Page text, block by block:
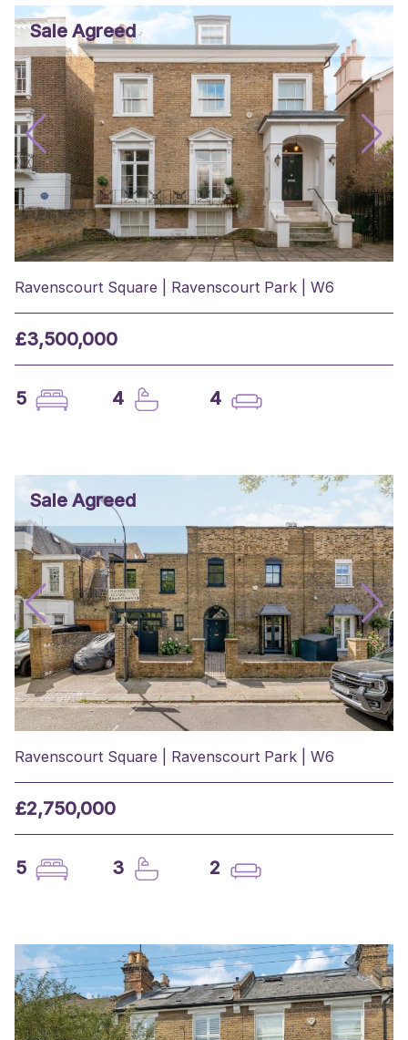
Sale Agreed
Ravenscourt Square | Ravenscourt Park | W6
£3,500,000
5 4 4
Sale Agreed
Ravenscourt Square | Ravenscourt Park | W6
£2,750,000
5 3 2